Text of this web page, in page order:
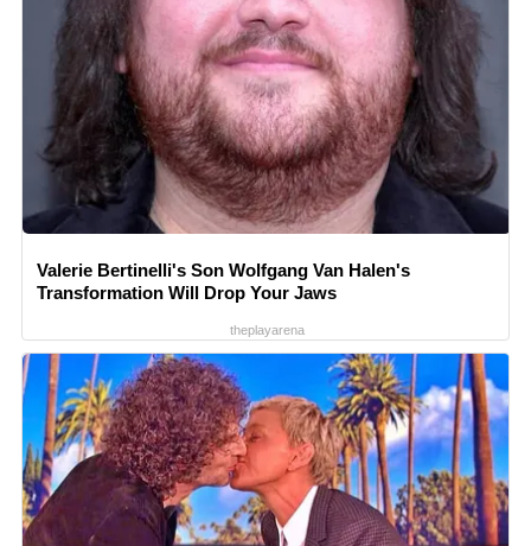
Valerie Bertinelli's Son Wolfgang Van Halen's
Transformation Will Drop Your Jaws
theplayarena